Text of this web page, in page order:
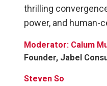
thrilling
power, and human-
Moderator: Calum
Founder, Jabel
Steven So